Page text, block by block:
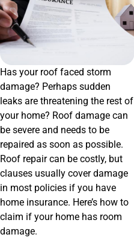
Has your roof faced storm
damage? Perhaps sudden
leaks are threatening the rest of
your home? Roof damage can
be severe and needs to be
repaired as soon as possible.
Roof repair can be costly, but
clauses usually cover damage
in most policies if you have
home insurance. Here’s how to
claim if your home has room
damage.